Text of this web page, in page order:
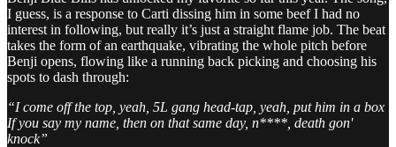
I guess, is a response to Carti dissing him in some beef I had no
interest in following, but really it’s just a straight flame job. The beat
takes the form of an earthquake, vibrating the whole pitch before
Benji opens, flowing like a running back picking and choosing his
spots to dash through:
“I come off the top, yeah, 5L gang head-tap, yeah, put him in a box
If you say my name, then on that same day, n****, death gon'
knock”